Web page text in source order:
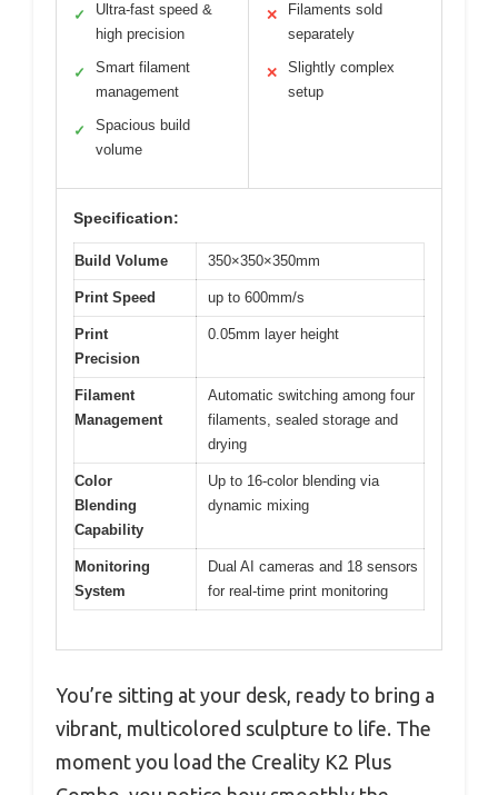
✓
Ultra-fast speed &
high precision
✓
Smart filament
management
✓
Spacious build
volume
✕
Filaments sold
separately
✕
Slightly complex
setup
Specification:
Build Volume 350×350×350mm
Print Speed up to 600mm/s
Print
Precision
0.05mm layer height
Filament
Management
Automatic switching among four
filaments, sealed storage and
drying
Color
Blending
Capability
Up to 16-color blending via
dynamic mixing
Monitoring
System
Dual AI cameras and 18 sensors
for real-time print monitoring
You’re sitting at your desk, ready to bring a
vibrant, multicolored sculpture to life. The
moment you load the Creality K2 Plus